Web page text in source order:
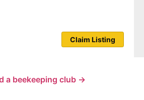
Claim Listing
a beekeeping club →